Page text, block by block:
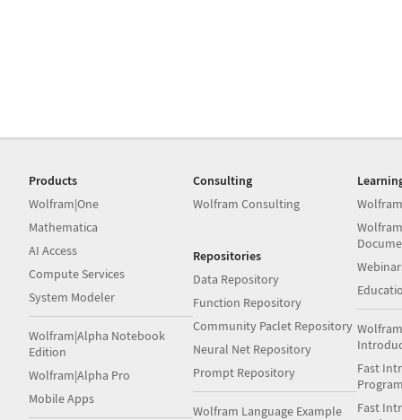
Products
Wolfram|One
Mathematica
AI Access
Compute Services
System Modeler
Wolfram|Alpha Notebook
Edition
Wolfram|Alpha Pro
Mobile Apps
Consulting
Wolfram Consulting
Repositories
Data Repository
Function Repository
Community Paclet Repository
Neural Net Repository
Prompt Repository
Wolfram Language Example
Fast
Fast